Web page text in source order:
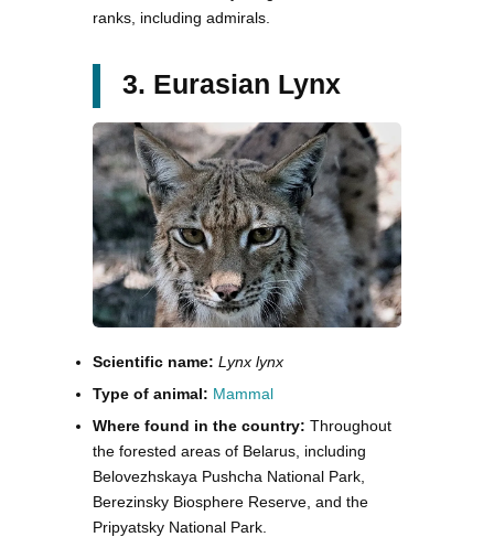
ranks, including admirals.
3. Eurasian Lynx
Scientific name: Lynx lynx
Type of animal: Mammal
Where found in the country: Throughout
the forested areas of Belarus, including
Belovezhskaya Pushcha National Park,
Berezinsky Biosphere Reserve, and the
Pripyatsky National Park.